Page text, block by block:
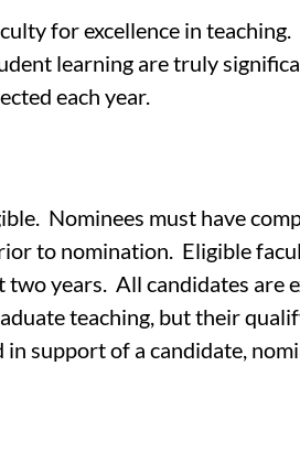
for excellence in
learning are truly
each year.
Nominees must have
to nomination. Eligible
years. All candidates are
teaching, but their
support of a candidate,